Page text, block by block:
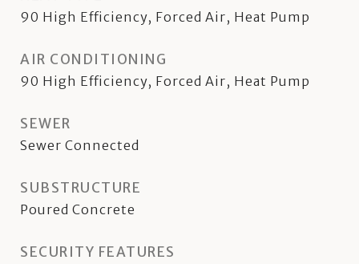
90 High Efficiency, Forced Air, Heat Pump
AIR CONDITIONING
90 High Efficiency, Forced Air, Heat Pump
SEWER
Sewer Connected
SUBSTRUCTURE
Poured Concrete
SECURITY FEATURES